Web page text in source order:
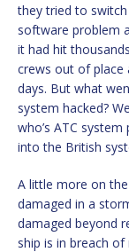
they tried to
software problem
it had hit
crews out of place
days. But what
system hacked?
who’s ATC
into the British
A little more on
damaged in a
damaged beyond
ship is in breach